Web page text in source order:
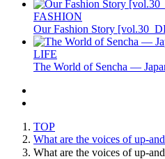
FASHION
Our Fashion Story
LIFE
The World of Sencha —
TOP
What are the voices of up-
What are the voices of up-